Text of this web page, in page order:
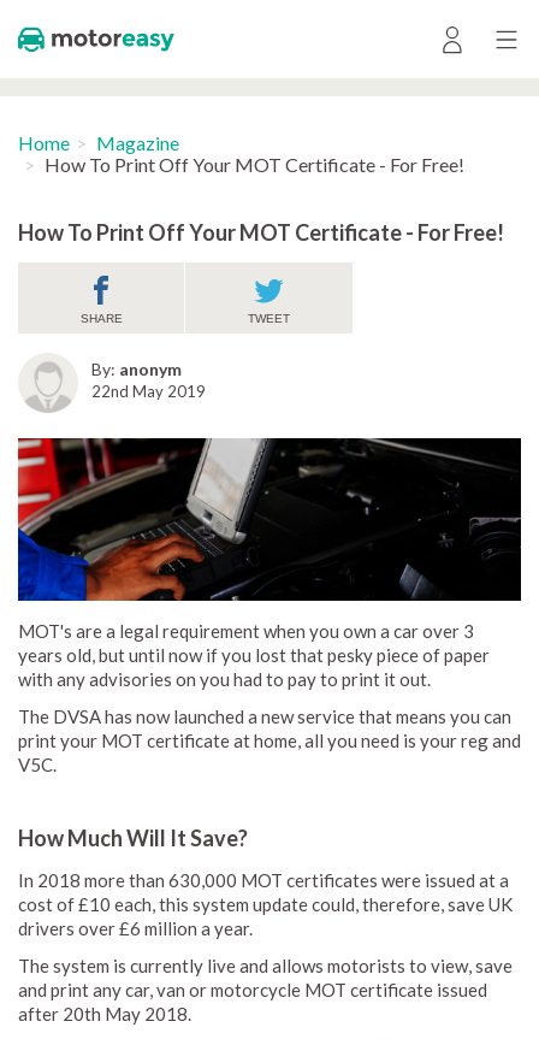
Home
Magazine
How To Print Off Your MOT Certificate - For Free!
How To Print Off Your MOT Certificate - For Free!
SHARE TWEET
By: anonym
22nd May 2019
MOT's are a legal requirement when you own a car over 3
years old, but until now if you lost that pesky piece of paper
with any advisories on you had to pay to print it out.
The DVSA has now launched a new service that means you can
print your MOT certificate at home, all you need is your reg and
V5C.
How Much Will It Save?
In 2018 more than 630,000 MOT certificates were issued at a
cost of £10 each, this system update could, therefore, save UK
drivers over £6 million a year.
The system is currently live and allows motorists to view, save
and print any car, van or motorcycle MOT certificate issued
after 20th May 2018.